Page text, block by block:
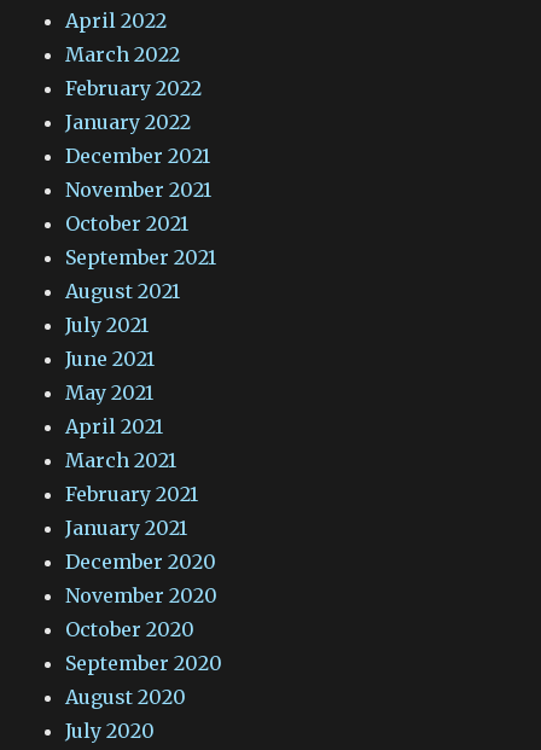
April 2022
March 2022
February 2022
January 2022
December 2021
November 2021
October 2021
September 2021
August 2021
July 2021
June 2021
May 2021
April 2021
March 2021
February 2021
January 2021
December 2020
November 2020
October 2020
September 2020
August 2020
July 2020